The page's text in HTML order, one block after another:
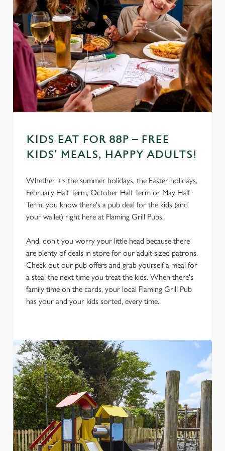
Allow all cookies
Use necessary cookies only
KIDS EAT FOR 88P – FREE
KIDS' MEALS, HAPPY ADULTS!
Whether it's the summer holidays, the Easter holidays,
February Half Term, October Half Term or May Half
Term, you know there's a pub deal for the kids (and
your wallet) right here at Flaming Grill Pubs.
And, don't you worry your little head because there
are plenty of deals in store for our adult-sized patrons.
Check out our pub offers and grab yourself a meal for
a steal the next time you treat the kids. When there's
family time on the cards, your local Flaming Grill Pub
has your and your kids sorted, every time.